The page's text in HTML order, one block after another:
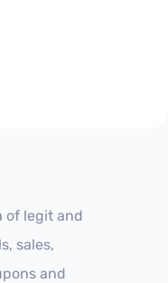
of legit and
sales,
and